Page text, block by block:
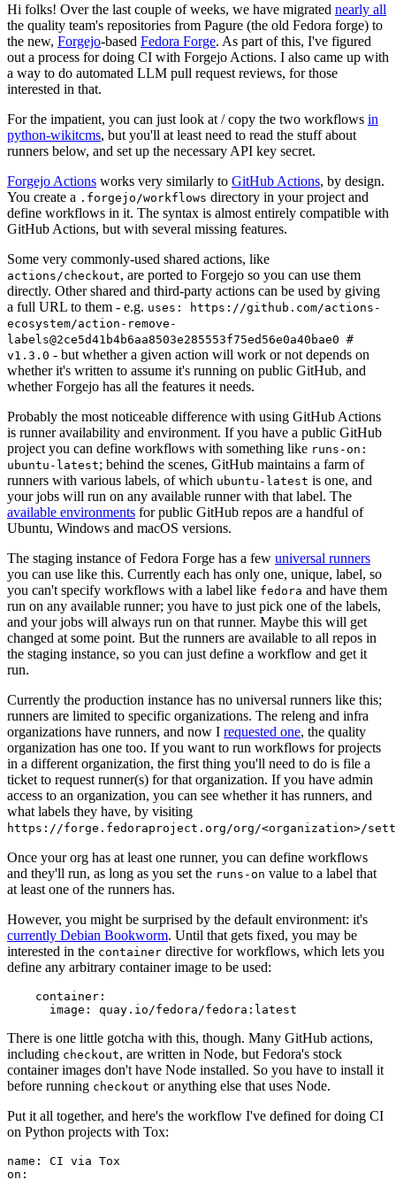
Hi folks! Over the last couple of weeks, we have migrated nearly all
the quality team's repositories from Pagure (the old Fedora forge) to
the new, Forgejo-based Fedora Forge. As part of this, I've figured
out a process for doing CI with Forgejo Actions. I also came up with
a way to do automated LLM pull request reviews, for those
interested in that.
For the impatient, you can just look at / copy the two workflows in
python-wikitcms, but you'll at least need to read the stuff about
runners below, and set up the necessary API key secret.
Forgejo Actions works very similarly to GitHub Actions, by design.
You create a .forgejo/workflows directory in your project and
define workflows in it. The syntax is almost entirely compatible with
GitHub Actions, but with several missing features.
Some very commonly-used shared actions, like
actions/checkout, are ported to Forgejo so you can use them
directly. Other shared and third-party actions can be used by giving
a full URL to them - e.g. uses: https://github.com/actions-
ecosystem/action-remove-
labels@2ce5d41b4b6aa8503e285553f75ed56e0a40bae0 #
v1.3.0 - but whether a given action will work or not depends on
whether it's written to assume it's running on public GitHub, and
whether Forgejo has all the features it needs.
Probably the most noticeable difference with using GitHub Actions
is runner availability and environment. If you have a public GitHub
project you can define workflows with something like runs-on:
ubuntu-latest; behind the scenes, GitHub maintains a farm of
runners with various labels, of which ubuntu-latest is one, and
your jobs will run on any available runner with that label. The
available environments for public GitHub repos are a handful of
Ubuntu, Windows and macOS versions.
The staging instance of Fedora Forge has a few universal runners
you can use like this. Currently each has only one, unique, label, so
you can't specify workflows with a label like fedora and have them
run on any available runner; you have to just pick one of the labels,
and your jobs will always run on that runner. Maybe this will get
changed at some point. But the runners are available to all repos in
the staging instance, so you can just define a workflow and get it
run.
Currently the production instance has no universal runners like this;
runners are limited to specific organizations. The releng and infra
organizations have runners, and now I requested one, the quality
organization has one too. If you want to run workflows for projects
in a different organization, the first thing you'll need to do is file a
ticket to request runner(s) for that organization. If you have admin
access to an organization, you can see whether it has runners, and
what labels they have, by visiting
https://forge.fedoraproject.org/org/<organization>/
Once your org has at least one runner, you can define workflows
and they'll run, as long as you set the runs-on value to a label that
at least one of the runners has.
However, you might be surprised by the default environment: it's
currently Debian Bookworm. Until that gets fixed, you may be
interested in the container directive for workflows, which lets you
define any arbitrary container image to be used:
container :
image : quay.io/fedora/fedora:latest
There is one little gotcha with this, though. Many GitHub actions,
including checkout, are written in Node, but Fedora's stock
container images don't have Node installed. So you have to install it
before running checkout or anything else that uses Node.
Put it all together, and here's the workflow I've defined for doing CI
on Python projects with Tox:
name :
CI via Tox
on :